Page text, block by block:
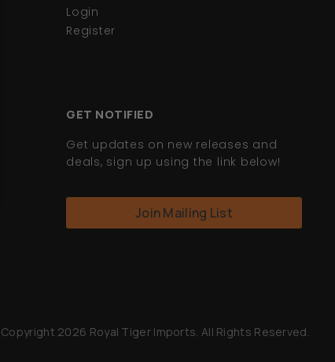
Login
Register
GET NOTIFIED
Get updates on new releases and
deals, sign up using the link below!
Join Mailing List
2026 Royal Tiger Imports. All Rights Reserved.